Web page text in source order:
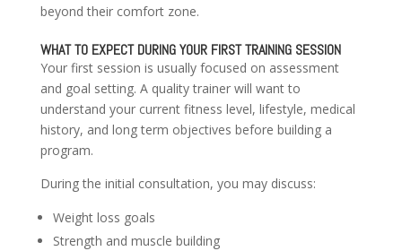
beyond their comfort zone.
WHAT TO EXPECT DURING YOUR FIRST TRAINING SESSION
Your first session is usually focused on assessment
and goal setting. A quality trainer will want to
understand your current fitness level, lifestyle, medical
history, and long term objectives before building a
program.
During the initial consultation, you may discuss:
Weight loss goals
Strength and muscle building